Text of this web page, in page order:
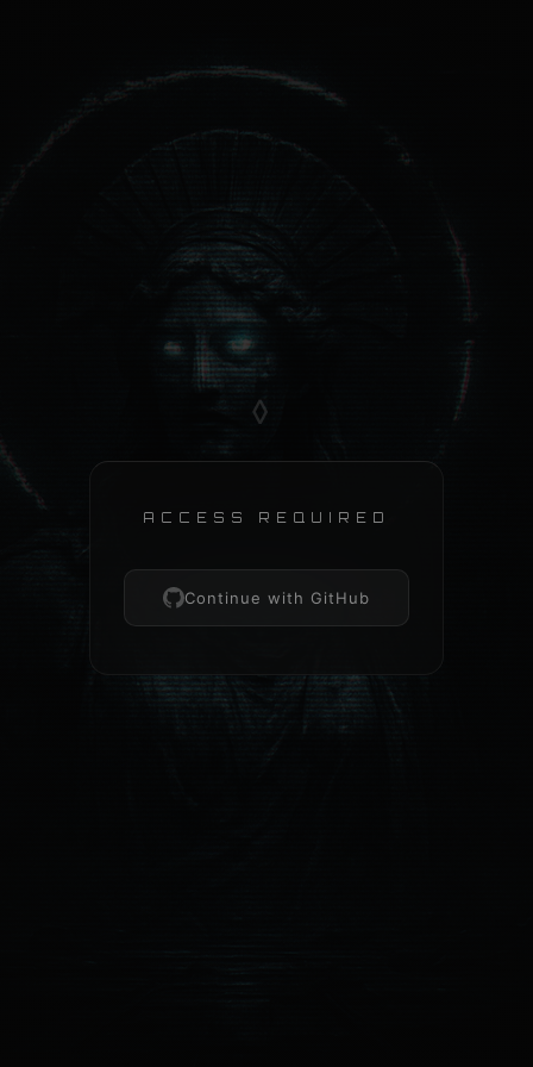
◊
ACCESS REQUIRED
Continue with GitHub